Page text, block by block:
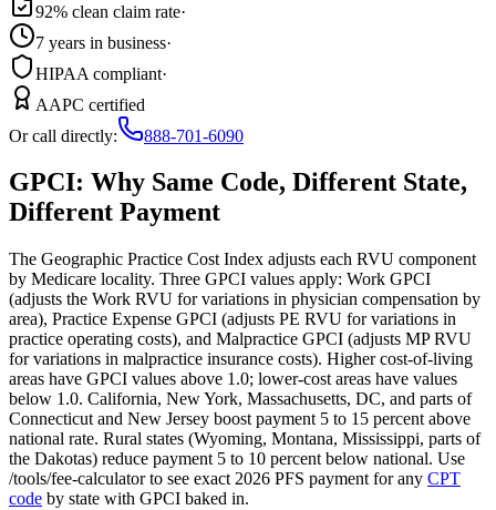
92% clean claim rate·
7 years in business·
HIPAA compliant·
AAPC certified
Or call directly:
888-701-6090
GPCI: Why Same Code, Different State,
Different Payment
The Geographic Practice Cost Index adjusts each RVU component
by Medicare locality. Three GPCI values apply: Work GPCI
(adjusts the Work RVU for variations in physician compensation by
area), Practice Expense GPCI (adjusts PE RVU for variations in
practice operating costs), and Malpractice GPCI (adjusts MP RVU
for variations in malpractice insurance costs). Higher cost-of-living
areas have GPCI values above 1.0; lower-cost areas have values
below 1.0. California, New York, Massachusetts, DC, and parts of
Connecticut and New Jersey boost payment 5 to 15 percent above
national rate. Rural states (Wyoming, Montana, Mississippi, parts of
the Dakotas) reduce payment 5 to 10 percent below national. Use
/tools/fee-calculator to see exact 2026 PFS payment for any CPT
code by state with GPCI baked in.